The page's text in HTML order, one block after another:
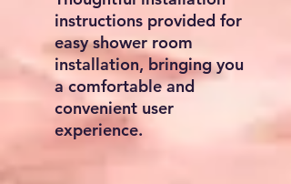
instructions provided for
easy shower room
installation, bringing you
a comfortable and
convenient user
experience.